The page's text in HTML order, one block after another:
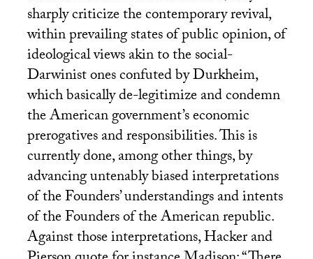
sharply criticize the contemporary revival,
within prevailing states of public opinion, of
ideological views akin to the social-
Darwinist ones confuted by Durkheim,
which basically de-legitimize and condemn
the American government’s economic
prerogatives and responsibilities. This is
currently done, among other things, by
advancing untenably biased interpretations
of the Founders’ understandings and intents
of the Founders of the American republic.
Against those interpretations, Hacker and